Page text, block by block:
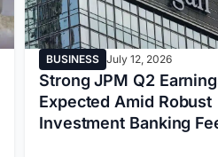
BUSINESS July 12, 2026
Strong JPM Q2
Expected Amid Robust
Investment Banking